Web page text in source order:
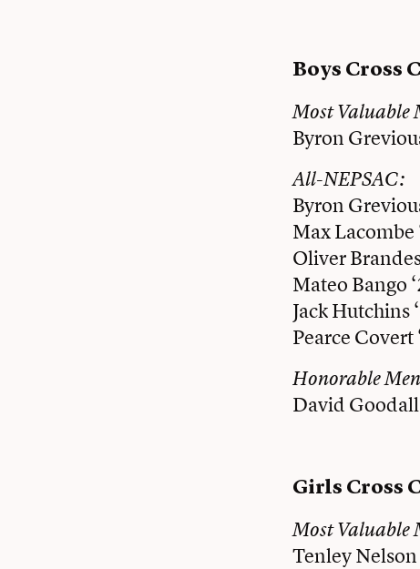
Boys Cross
Most Valuable
Byron
All-NEPSAC:
Byron
Max Lacombe
Oliver
Mateo Bango
Jack Hutchins
Pearce Covert
Honorable
David Goodall
Girls Cross
Most Valuable
Tenley Nelson